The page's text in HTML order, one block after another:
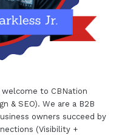
welcome to CBNation
& SEO). We are a B2B
owners succeed by
(Visibility +